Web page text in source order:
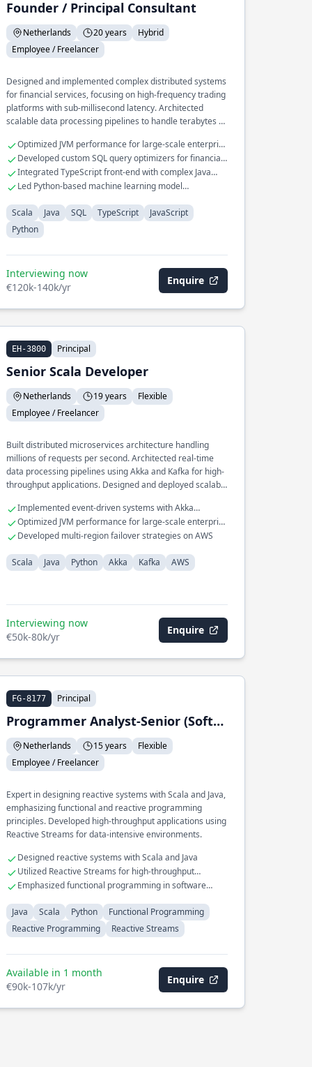
Founder / Principal Consultant
Netherlands 20 years
Hybrid
Employee / Freelancer
Designed and implemented complex distributed systems
for financial services, focusing on high-frequency trading
platforms with sub-millisecond latency. Architected
scalable data processing pipelines to handle terabytes of
Optimized JVM performance for large-scale enterprise
applications
Developed custom SQL query optimizers for financial
databases
Integrated TypeScript front-end with complex Java
back-end systems
Led Python-based machine learning model
Scala
Java SQL TypeScript
JavaScript
Python
Interviewing now
€120k-140k/yr
Enquire
EH-3800 Principal
Senior Scala Developer
Netherlands 19 years
Flexible
Employee / Freelancer
Built distributed microservices architecture handling
millions of requests per second. Architected real-time
data processing pipelines using Akka and Kafka for high-
throughput applications. Designed and deployed scalable
applications.
Implemented event-driven systems with Akka
Streams
Optimized JVM performance for large-scale enterprise
applications
Developed multi-region failover strategies on AWS
Scala Java Python Akka Kafka AWS
Interviewing now
€50k-80k/yr
Enquire
FG-8177 Principal
Programmer Analyst-Senior (Software Engineer)
Netherlands 15 years
Flexible
Employee / Freelancer
Expert in designing reactive systems with Scala and Java,
emphasizing functional and reactive programming
principles. Developed high-throughput applications using
Reactive Streams for data-intensive environments.
Designed reactive systems with Scala and Java
Utilized Reactive Streams for high-throughput
applications
Emphasized functional programming in software
Java
Scala Python
Functional Programming
Reactive Programming
Reactive Streams
Available in 1 month
€90k-107k/yr
Enquire